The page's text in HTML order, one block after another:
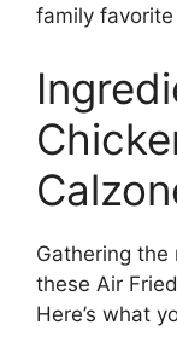
family
Gathering the
these Air
Here’s what